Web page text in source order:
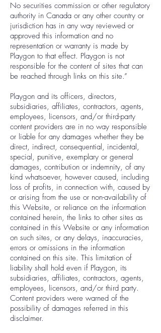
No securities commission or other regulatory
authority in Canada or any other country or
jurisdiction has in any way reviewed or
approved this information and no
representation or warranty is made by
Playgon to that effect. Playgon is not
responsible for the content of sites that can
be reached through links on this site.”
Playgon and its officers, directors,
subsidiaries, affiliates, contractors, agents,
employees, licensors, and/or third-party
content providers are in no way responsible
or liable for any damages whether they be
direct, indirect, consequential, incidental,
special, punitive, exemplary or general
damages, contribution or indemnity, of any
kind whatsoever, however caused, including
loss of profits, in connection with, caused by
or arising from the use or non-availability of
this Website, or reliance on the information
contained herein, the links to other sites as
contained in this Website or any information
on such sites, or any delays, inaccuracies,
errors or omissions in the information
contained on this site. This limitation of
liability shall hold even if Playgon, its
subsidiaries, affiliates, contractors, agents,
employees, licensors, and/or third party.
Content providers were warned of the
possibility of damages referred in this
disclaimer.